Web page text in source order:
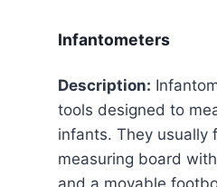
Infantometers
Description:
tools designed to
infants. They usually
measuring board